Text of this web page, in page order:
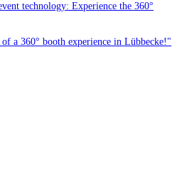
technology: Experience the 360°
a 360° booth experience in Lübbecke!"